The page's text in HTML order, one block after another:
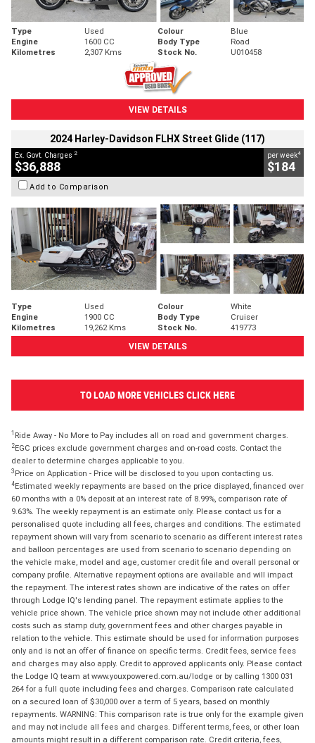
Type Used Colour
Blue
Engine
1600 CC Body Type
Road
Kilometres
2,307 Kms Stock No. U010458
VIEW DETAILS
2024 Harley-Davidson FLHX Street Glide (117)
Ex. Govt. Charges 2
$36,888
per week4
$184
Add to Comparison
Type Used Colour
White
Engine
1900 CC Body Type
Cruiser
Kilometres
19,262 Kms Stock No.
419773
VIEW DETAILS
TO LOAD MORE VEHICLES CLICK HERE
1 Ride Away - No More to Pay includes all on road and government charges.
2EGC prices exclude government charges and on-road costs. Contact the
dealer to determine charges applicable to you.
3 Price on Application - Price will be disclosed to you upon contacting us.
4Estimated weekly repayments are based on the price displayed, financed over
60 months with a 0% deposit at an interest rate of 8.99%, comparison rate of
9.63%. The weekly repayment is an estimate only. Please contact us for a
personalised quote including all fees, charges and conditions. The estimated
repayment shown will vary from scenario to scenario as different interest rates
and balloon percentages are used from scenario to scenario depending on
the vehicle make, model and age, customer credit file and overall personal or
company profile. Alternative repayment options are available and will impact
the repayment. The interest rates shown are indicative of the rates on offer
through Lodge IQ's lending panel. The repayment estimate applies to the
vehicle price shown. The vehicle price shown may not include other additional
costs such as stamp duty, government fees and other charges payable in
relation to the vehicle. This estimate should be used for information purposes
only and is not an offer of finance on specific terms. Credit fees, service fees
and charges may also apply. Credit to approved applicants only. Please contact
the Lodge IQ team at www.youxpowered.com.au/lodge or by calling 1300 031
264 for a full quote including fees and charges. Comparison rate calculated
on a secured loan of $30,000 over a term of 5 years, based on monthly
repayments. WARNING: This comparison rate is true only for the example given
and may not include all fees and charges. Different terms, fees, or other loan
amounts might result in a different comparison rate. Credit criteria, fees,